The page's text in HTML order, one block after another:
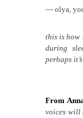
— olya,
this is how
during
perhaps
From
voices will